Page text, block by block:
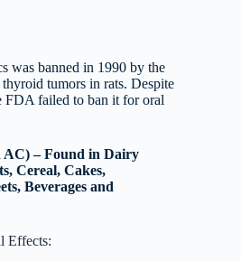
was banned in 1990 by the
tumors in rats. Despite
FDA failed to ban it for oral
AC) – Found in Dairy
Cereal, Cakes,
Beverages and
Effects: